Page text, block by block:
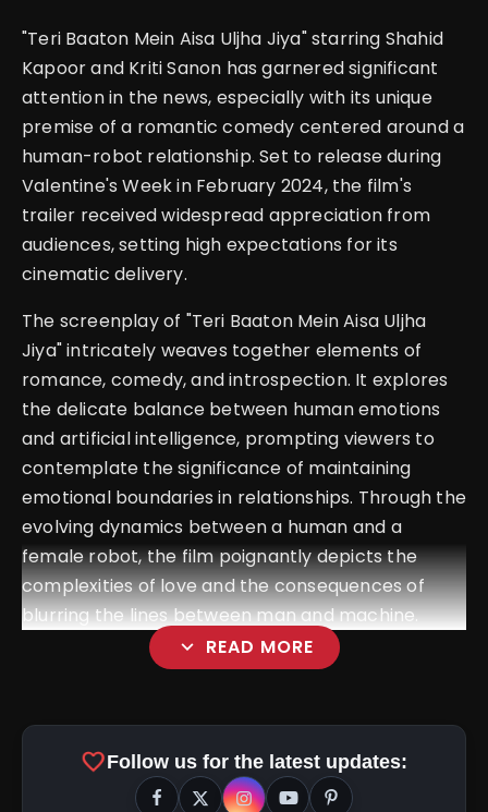
"Teri Baaton Mein Aisa Uljha Jiya" starring Shahid
Kapoor and Kriti Sanon has garnered significant
attention in the news, especially with its unique
premise of a romantic comedy centered around a
human-robot relationship. Set to release during
Valentine's Week in February 2024, the film's
trailer received widespread appreciation from
audiences, setting high expectations for its
cinematic delivery.
The screenplay of "Teri Baaton Mein Aisa Uljha
Jiya" intricately weaves together elements of
romance, comedy, and introspection. It explores
the delicate balance between human emotions
and artificial intelligence, prompting viewers to
contemplate the significance of maintaining
emotional boundaries in relationships. Through the
evolving dynamics between a human and a
female robot, the film poignantly depicts the
complexities of love and the consequences of
blurring the lines between man and machine.
expand_more READ MORE
favoriteFollow us for the latest updates: